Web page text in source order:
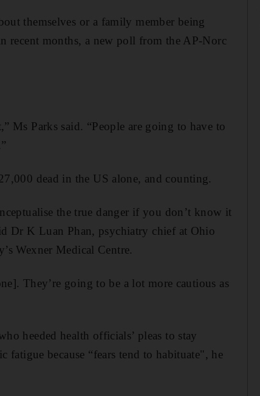
themselves or a family member being
months, a new poll from the AP-Norc
Ms Parks said. “People are going to have to
dead in the US alone, and counting.
the true danger if you don’t know it
Dr K Luan Phan, psychiatry chief at Ohio
Wexner Medical Centre.
They’re going to be a lot more cautious as
heeded health officials’ pleas to stay
fatigue because “fears tend to habituate", he